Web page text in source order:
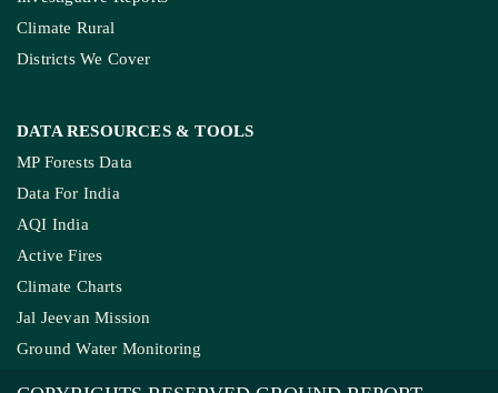
Climate Rural
Districts We Cover
DATA RESOURCES & TOOLS
MP Forests Data
Data For India
AQI India
Active Fires
Climate Charts
Jal Jeevan Mission
Ground Water Monitoring